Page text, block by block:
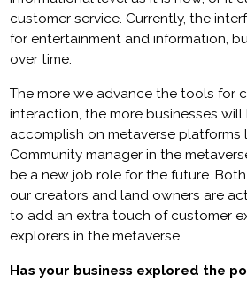
customer service. Currently, the
for entertainment and information,
over time.
The more we advance the tools for
interaction, the more businesses
accomplish on metaverse platforms
Community manager in the
be a new job role for the future.
our creators and land owners are
to add an extra touch of customer
explorers in the metaverse.
Has your business explored the